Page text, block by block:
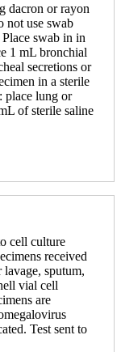
dacron or rayon
not use swab
swab in in
1 mL bronchial
secretions or
in a sterile
place lung or
of sterile saline
cell culture
received
sputum,
vial cell
are
Test sent to